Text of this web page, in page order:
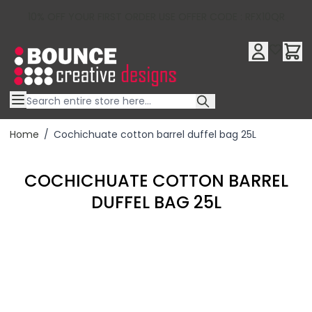
Home / Cochichuate cotton barrel duffel bag 25L
COCHICHUATE COTTON BARREL
DUFFEL BAG 25L